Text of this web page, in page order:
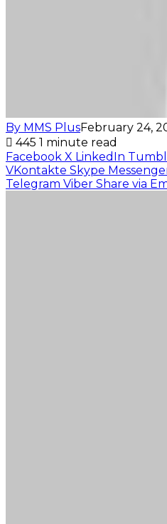
By MMS PlusFebruary 24,
445 1 minute read
Facebook X LinkedIn
VKontakte Skype
Telegram Viber Share via